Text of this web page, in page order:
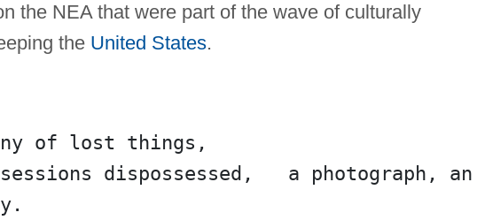
the NEA that were part of the wave of culturally
the United States.
of lost things,
dispossessed,   a photograph, an